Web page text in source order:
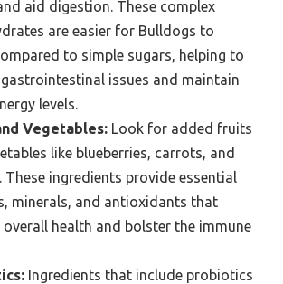
aid digestion. These complex
are easier for Bulldogs to
to simple sugars, helping to
issues and maintain
levels.
Vegetables: Look for added fruits
like blueberries, carrots, and
These ingredients provide essential
minerals, and antioxidants that
health and bolster the immune
Ingredients that include probiotics